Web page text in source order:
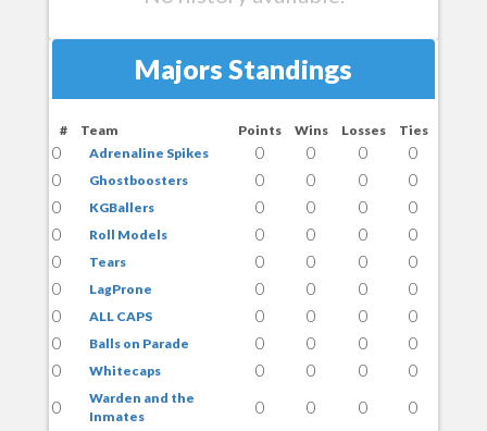
Majors Standings
# Team Points Wins Losses Ties
0 Adrenaline Spikes 0 0 0
0
0
Ghostboosters 0 0 0
0
0
KGBallers 0 0 0
0
0
Roll Models 0 0 0
0
0
Tears 0 0 0
0
0
LagProne 0 0 0
0
0
ALL CAPS 0 0 0
0
0
Balls on Parade 0 0 0
0
0
Whitecaps 0 0 0
0
0
Warden and the
Inmates
0 0 0
0